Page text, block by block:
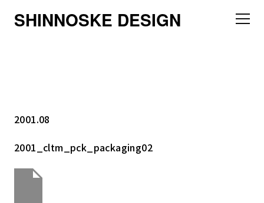
SHINNOSKE DESIGN
2001.08
2001_cltm_pck_packaging02